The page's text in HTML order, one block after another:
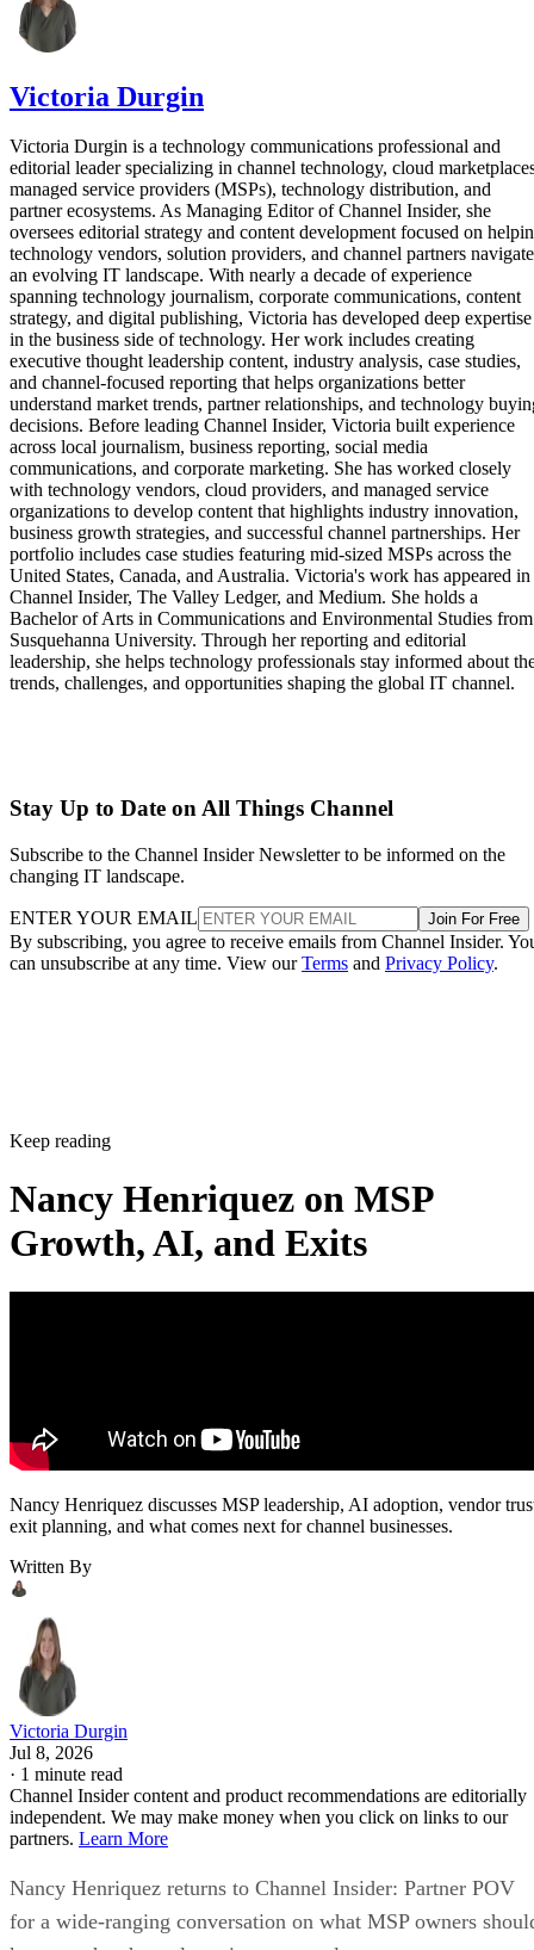
Victoria Durgin
Victoria Durgin is a technology communications professional and
editorial leader specializing in channel technology, cloud
managed service providers (MSPs), technology distribution, and
partner ecosystems. As Managing Editor of Channel Insider, she
oversees editorial strategy and content development focused on
technology vendors, solution providers, and channel partners navigate
an evolving IT landscape. With nearly a decade of experience
spanning technology journalism, corporate communications, content
strategy, and digital publishing, Victoria has developed deep expertise
in the business side of technology. Her work includes creating
executive thought leadership content, industry analysis, case studies,
and channel-focused reporting that helps organizations better
understand market trends, partner relationships, and technology
decisions. Before leading Channel Insider, Victoria built experience
across local journalism, business reporting, social media
communications, and corporate marketing. She has worked closely
with technology vendors, cloud providers, and managed service
organizations to develop content that highlights industry innovation,
business growth strategies, and successful channel partnerships. Her
portfolio includes case studies featuring mid-sized MSPs across the
United States, Canada, and Australia. Victoria's work has appeared in
Channel Insider, The Valley Ledger, and Medium. She holds a
Bachelor of Arts in Communications and Environmental Studies from
Susquehanna University. Through her reporting and editorial
leadership, she helps technology professionals stay informed about
trends, challenges, and opportunities shaping the global IT channel.
Stay Up to Date on All Things Channel
Subscribe to the Channel Insider Newsletter to be informed on the
changing IT landscape.
ENTER YOUR EMAIL Join For Free
By subscribing, you agree to receive emails from Channel Insider.
can unsubscribe at any time. View ourTerms and Privacy Policy.
Keep reading
Nancy Henriquez on MSP
Growth, AI, and Exits
Nancy Henriquez discusses MSP leadership, AI adoption, vendor
exit planning, and what comes next for channel businesses.
Written By
Victoria Durgin
Jul 8, 2026
· 1 minute read
Channel Insider content and product recommendations are editorially
independent. We may make money when you click on links to our
partners. Learn More
Nancy Henriquez returns to Channel Insider: Partner POV
for a wide-ranging conversation on what MSP owners